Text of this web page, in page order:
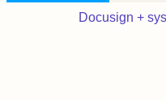
Docusign +